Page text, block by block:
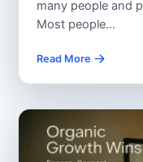
many people and
Most people...
Read More